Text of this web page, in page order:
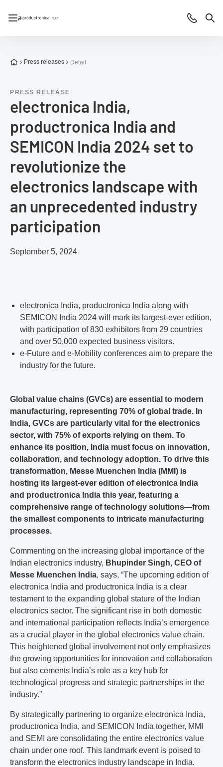
Open/close navigation Contact
To the homepage
Press releases Detail
PRESS RELEASE
electronica India,
productronica India and
SEMICON India 2024 set to
revolutionize the
electronics landscape with
an unprecedented industry
participation
September 5, 2024
electronica India, productronica India along with
SEMICON India 2024 will mark its largest-ever edition,
with participation of 830 exhibitors from 29 countries
and over 50,000 expected business visitors.
e-Future and e-Mobility conferences aim to prepare the
industry for the future.
Global value chains (GVCs) are essential to modern
manufacturing, representing 70% of global trade. In
India, GVCs are particularly vital for the electronics
sector, with 75% of exports relying on them. To
enhance its position, India must focus on innovation,
collaboration, and technology adoption. To drive this
transformation, Messe Muenchen India (MMI) is
hosting its largest-ever edition of electronica India
and productronica India this year, featuring a
comprehensive range of technology solutions—from
the smallest components to intricate manufacturing
processes.
Commenting on the increasing global importance of the
Indian electronics industry, Bhupinder Singh, CEO of
Messe Muenchen India, says, “The upcoming edition of
electronica India and productronica India is a clear
testament to the expanding global stature of the Indian
electronics sector. The significant rise in both domestic
and international participation reflects India’s emergence
as a crucial player in the global electronics value chain.
This heightened global involvement not only emphasizes
the growing opportunities for innovation and collaboration
but also cements India’s role as a key hub for
technological progress and strategic partnerships in the
industry.”
By strategically partnering to organize electronica India,
productronica India, and SEMICON India together, MMI
and SEMI are consolidating the entire electronics value
chain under one roof. This landmark event is poised to
transform the electronics industry landscape in India.